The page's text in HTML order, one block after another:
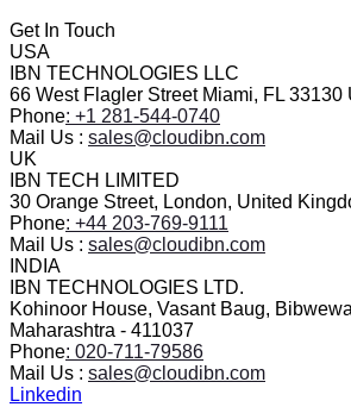
Get In Touch
USA
IBN TECHNOLOGIES LLC
66 West Flagler Street Miami, FL 33130
Phone: +1 281-544-0740
Mail Us : sales@cloudibn.com
UK
IBN TECH LIMITED
30 Orange Street, London, United
Phone: +44 203-769-9111
Mail Us : sales@cloudibn.com
INDIA
IBN TECHNOLOGIES LTD.
Kohinoor House, Vasant Baug,
Maharashtra - 411037
Phone: 020-711-79586
Mail Us : sales@cloudibn.com
Linkedin